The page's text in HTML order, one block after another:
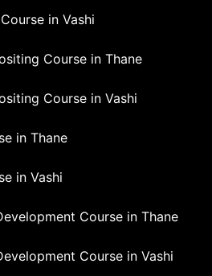
in Vashi
Course in Thane
Course in Vashi
in Thane
in Vashi
Course in Thane
Course in Vashi